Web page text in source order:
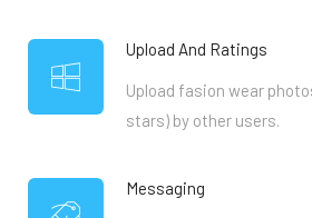
Upload And Ratings
Upload fasion wear
stars) by other users.
Messaging